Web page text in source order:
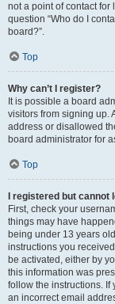
not a point of contact
question “Who do I
board?”.
Top
Why can’t I register?
It is possible a board
visitors from signing up.
address or disallowed
board administrator for
Top
I registered but cannot
First, check your
things may have
being under 13 years
instructions you
be activated, either by
this information was
follow the instructions. If
an incorrect email